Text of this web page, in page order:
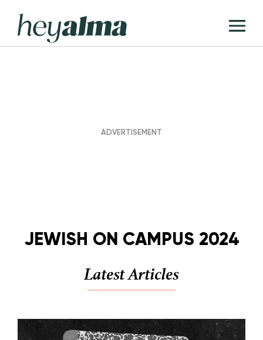
content
Hey
Alma
JEWISH ON CAMPUS 2024
Latest Articles